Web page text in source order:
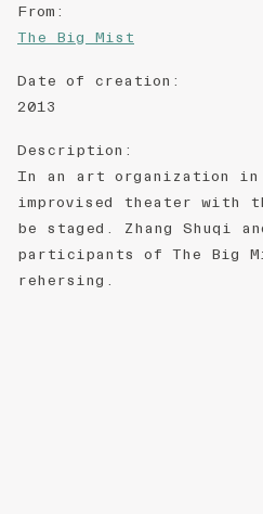
From :
The Big Mist
Date of creation :
2013
Description :
In an art organization in
improvised theater with
be staged. Zhang Shuqi
participants of The Big
rehersing.